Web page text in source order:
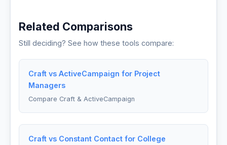
Related Comparisons
Still deciding? See how these tools compare:
Craft vs ActiveCampaign for Project
Managers
Compare Craft & ActiveCampaign
Craft vs Constant Contact for College